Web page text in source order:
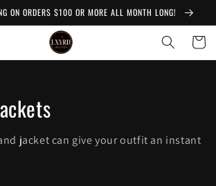
ON ORDERS $100 OR MORE ALL MONTH LONG!
Cart
jacket can give your outfit an instant